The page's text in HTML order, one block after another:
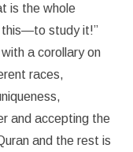
is the whole
this—to study it!”
a corollary on
races,
and accepting the
and the rest is